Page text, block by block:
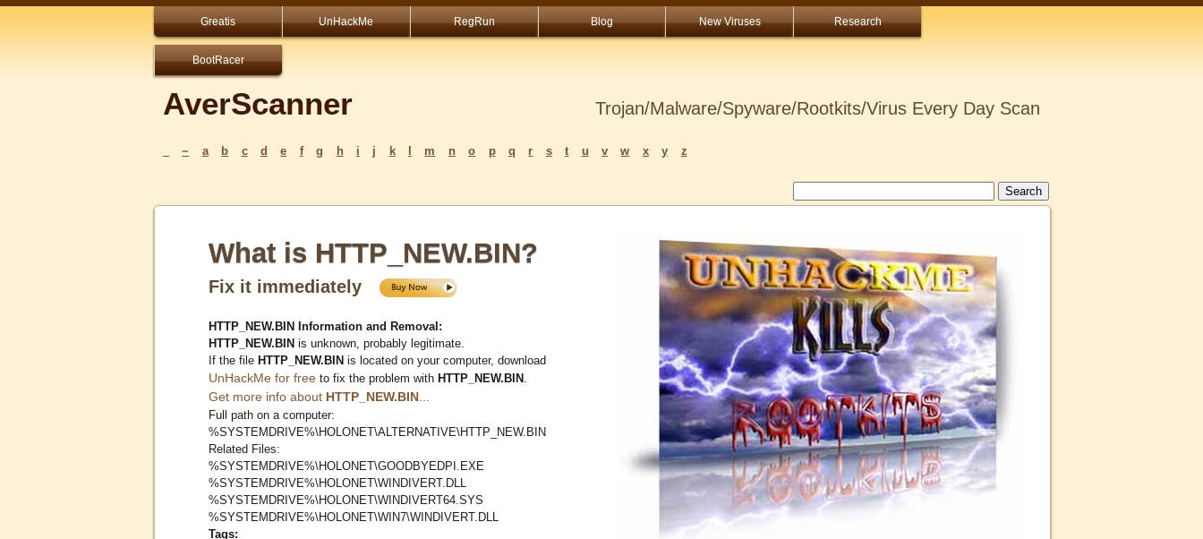
Greatis UnHackMe RegRun Blog New Viruses Research
BootRacer
AverScanner Trojan/Malware/Spyware/Rootkits/Virus Every Day Scan
~ a b c d e f g h i j k m n o p q r s t u v w x y z
What is HTTP_NEW.BIN?
Fix it immediately
HTTP_NEW.BIN Information and Removal:
HTTP_NEW.BIN is unknown, probably legitimate.
If the file HTTP_NEW.BIN is located on your computer, download
UnHackMe for free to fix the problem with HTTP_NEW.BIN
Get more info about HTTP_NEW.BIN
Full path on a computer:
%SYSTEMDRIVE%\HOLONET\ALTERNATIVE\HTTP_NEW.BIN
Related Files:
%SYSTEMDRIVE%\HOLONET\GOODBYEDPI.EXE
%SYSTEMDRIVE%\HOLONET\WINDIVERT.DLL
%SYSTEMDRIVE%\HOLONET\WINDIVERT64.SYS
%SYSTEMDRIVE%\HOLONET\WIN7\WINDIVERT.DLL
Tags: